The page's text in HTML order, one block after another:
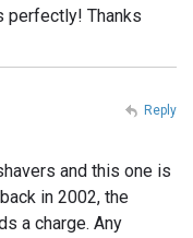
perfectly! Thanks
and this one is
in 2002, the
a charge. Any
Reply